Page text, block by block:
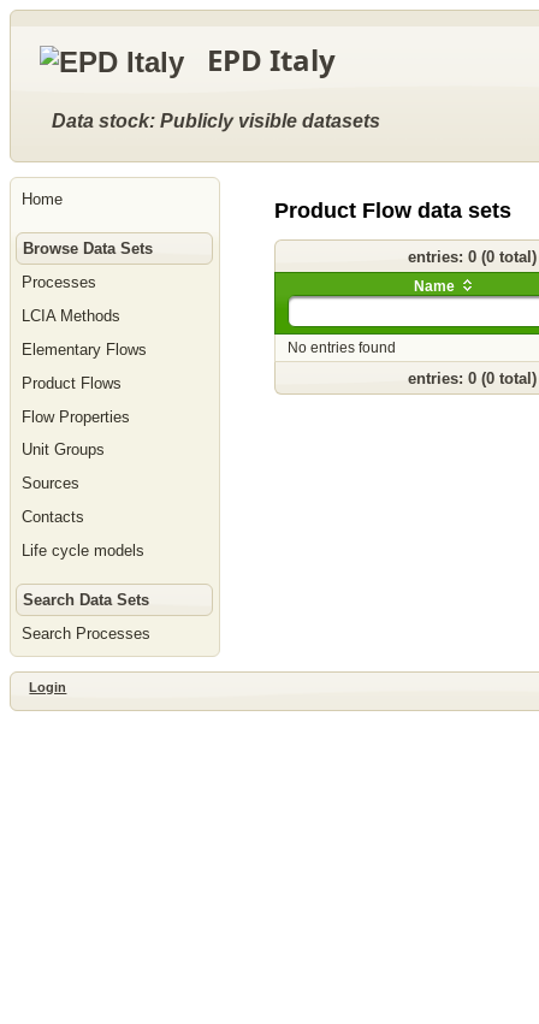
to
main
key
S],
skipping
site
tools,
selector,
navigation
path
and
menu
to
menu,
skipping
tools,
selector
navigation
EPD Italy
Data stock: Publicly visible datasets
Home
Browse Data Sets
Processes
LCIA Methods
Elementary Flows
Product Flows
Flow Properties
Unit Groups
Sources
Contacts
Life cycle models
Search Data Sets
Search Processes
Product Flow data sets
entries: 0 (0
Name
No entries found
entries: 0 (0
Login